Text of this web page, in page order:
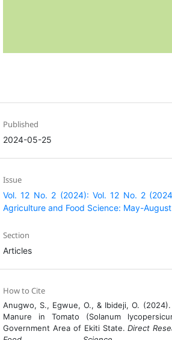
Published
2024-05-25
Issue
Vol. 12 No. 2 (2024): Vol. 12 No. 2
Agriculture and Food Science: May-
Section
Articles
How to Cite
Anugwo, S., Egwue, O., & Ibideji, O.
Manure in Tomato (Solanum
Government Area of Ekiti State.Direct